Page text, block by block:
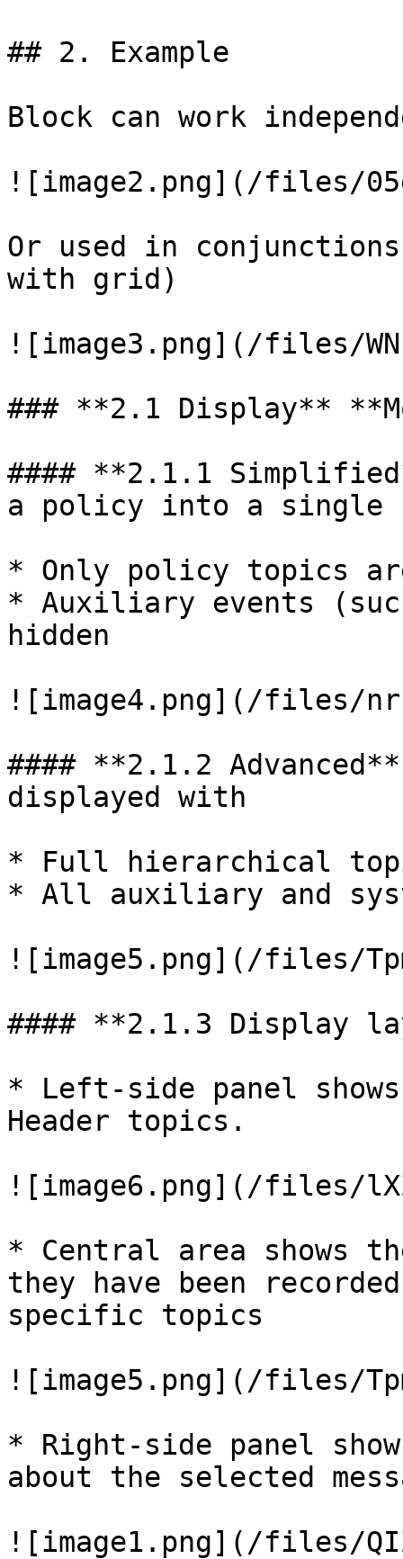
## 2. Example
Block can work
![image2.png](/files/
Or used in
with grid)
![image3.png](/files/
### **2.1 Display**
#### **2.1.1
a policy into a single
* Only policy topics
* Auxiliary events
hidden
![image4.png](/files/
#### **2.1.2
displayed with
* Full hierarchical
* All auxiliary and
![image5.png](/files/
#### **2.1.3 Display
* Left-side panel
Header topics.
![image6.png](/files/
* Central area shows
they have been
specific topics
![image5.png](/files/
* Right-side panel
about the selected
![image1.png](/files/